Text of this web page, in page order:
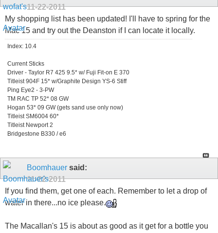
11-22-2011
My shopping list has been updated! I'll have to spring for the
Mac 15 and try out the Deanston if I can locate it locally.
Index: 10.4
Current Sticks
Driver - Taylor R7 425 9.5* w/ Fuji Fit-on E 370
Titleist 904F 15* w/Graphite Design YS-6 Stiff
Ping Eye2 - 3-PW
TM RAC TP 52* 08 GW
Hogan 53* 09 GW (gets sand use only now)
Titleist SM6004 60*
Titleist Newport 2
Bridgestone B330 / e6
Boomhauer said:
11-22-2011
If you find them, get one of each. Remember to let a drop of
water in there...no ice please.
The Macallan's 15 is about as good as it get for a bottle you